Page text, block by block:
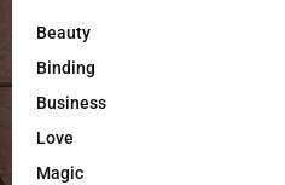
Beauty
Binding
Business
Love
Magic